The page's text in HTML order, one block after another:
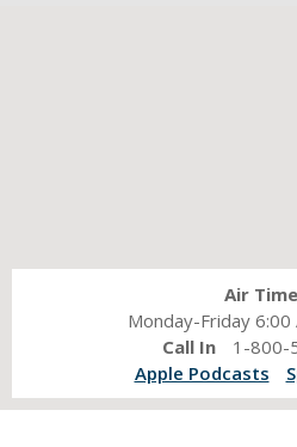
Air Time
Monday-Friday 6:00
Call In
1-800-
Apple Podcasts